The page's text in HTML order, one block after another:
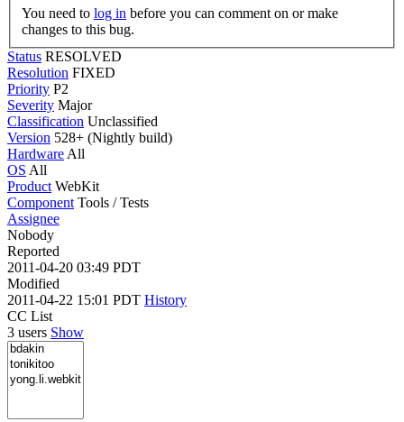
You need to log in
changes to this bug.
Status RESOLVED
Resolution FIXED
Priority P2
Severity Major
Classification Unclassified
Version 528+ (Nightly build)
Hardware All
OS All
Product WebKit
Component Tools / Tests
Assignee
Nobody
Reported
2011-04-20 03:49 PDT
Modified
2011-04-22 15:01 PDT History
CC List
3 users Show